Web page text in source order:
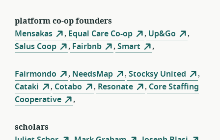
platform co-op founders
Mensakas
, Equal Care Co-op , Up&Go
,
Salus Coop
, Fairbnb , Smart ,
Fairmondo , NeedsMap , Stocksy United
,
Cataki
, Cotabo , Resonate , Core Staffing
Cooperative
,
scholars